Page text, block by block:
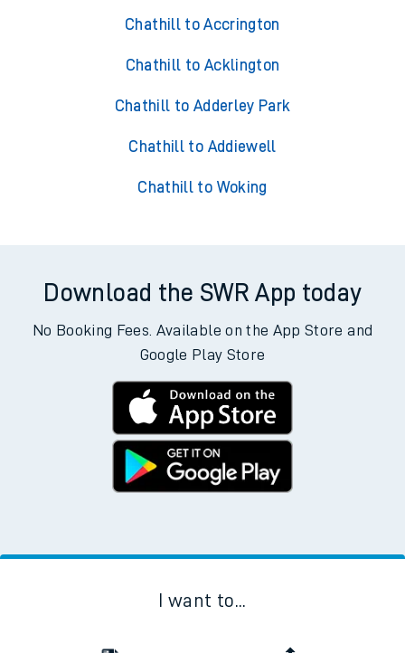
Chathill to Accrington
Chathill to Acklington
Chathill to Adderley Park
Chathill to Addiewell
Chathill to Woking
Download the SWR App today
No Booking Fees. Available on the App Store and
Google Play Store
I want to...